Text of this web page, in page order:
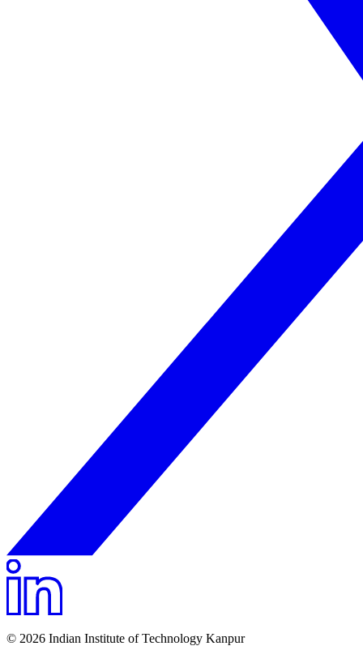
© 2026 Indian Institute of Technology Kanpur